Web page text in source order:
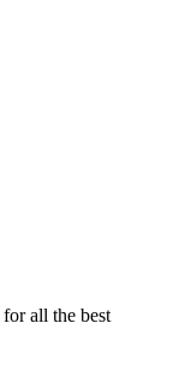
for all the best